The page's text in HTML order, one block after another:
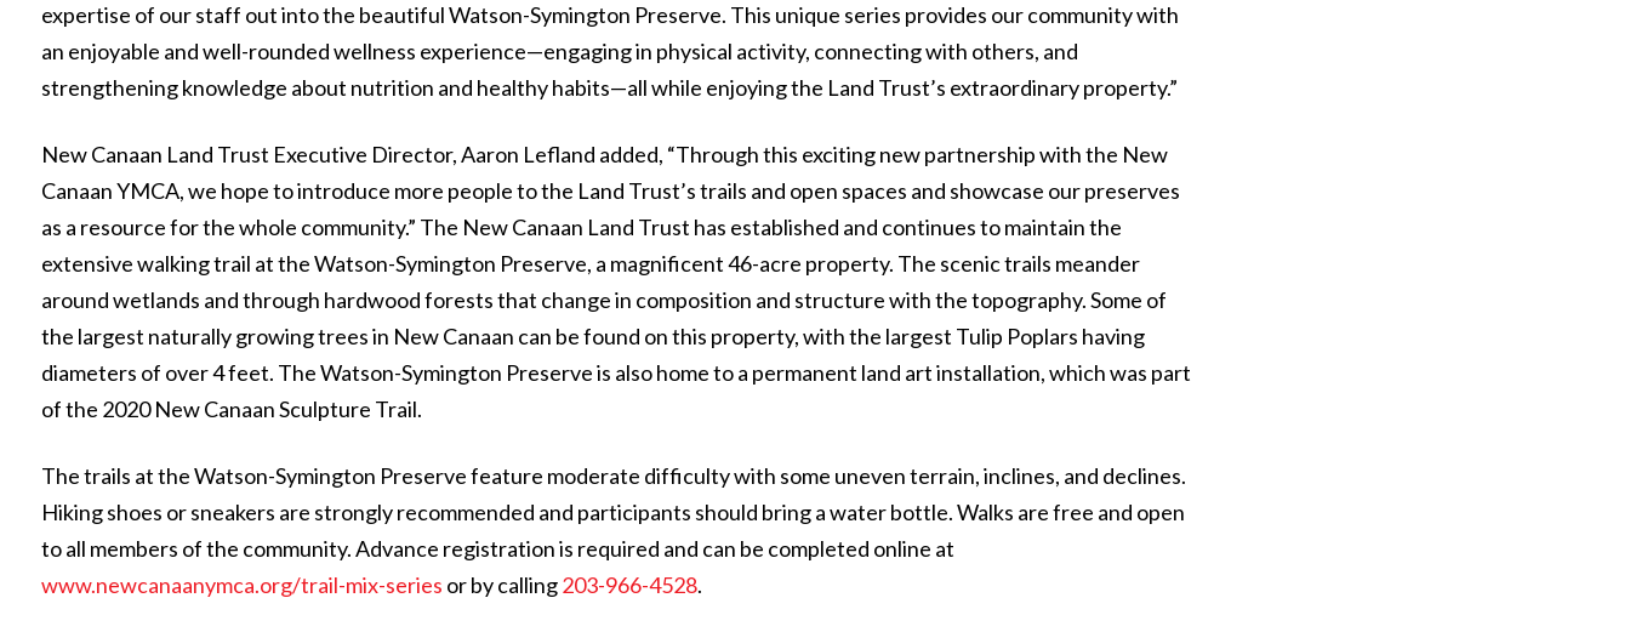
expertise of our staff out into the beautiful Watson-Symington Preserve. This unique series provides our community with
an enjoyable and well-rounded wellness experience—engaging in physical activity, connecting with others, and
strengthening knowledge about nutrition and healthy habits—all while enjoying the Land Trust’s extraordinary property.”
New Canaan Land Trust Executive Director, Aaron Lefland added, “Through this exciting new partnership with the New
Canaan YMCA, we hope to introduce more people to the Land Trust’s trails and open spaces and showcase our preserves
as a resource for the whole community.” The New Canaan Land Trust has established and continues to maintain the
extensive walking trail at the Watson-Symington Preserve, a magnificent 46-acre property. The scenic trails meander
around wetlands and through hardwood forests that change in composition and structure with the topography. Some of
the largest naturally growing trees in New Canaan can be found on this property, with the largest Tulip Poplars having
diameters of over 4 feet. The Watson-Symington Preserve is also home to a permanent land art installation, which was part
of the 2020 New Canaan Sculpture Trail.
The trails at the Watson-Symington Preserve feature moderate difficulty with some uneven terrain, inclines, and declines.
Hiking shoes or sneakers are strongly recommended and participants should bring a water bottle. Walks are free and open
to all members of the community. Advance registration is required and can be completed online at
www.newcanaanymca.org/trail-mix-series or by calling203-966-4528.